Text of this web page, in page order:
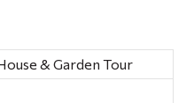
& Garden Tour